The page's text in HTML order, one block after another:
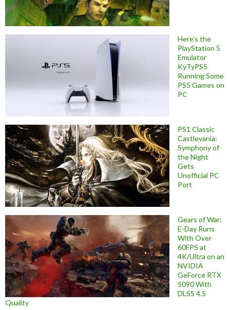
Here’s the
PlayStation 5
Emulator
KyTyPS5
Running Some
PS5 Games on
PC
PS1 Classic
Castlevania:
Symphony of
the Night
Gets
Unofficial PC
Port
Gears of War:
E-Day Runs
With Over
60FPS at
4K/Ultra on an
NVIDIA
GeForce RTX
5090 With
DLSS 4.5
Quality